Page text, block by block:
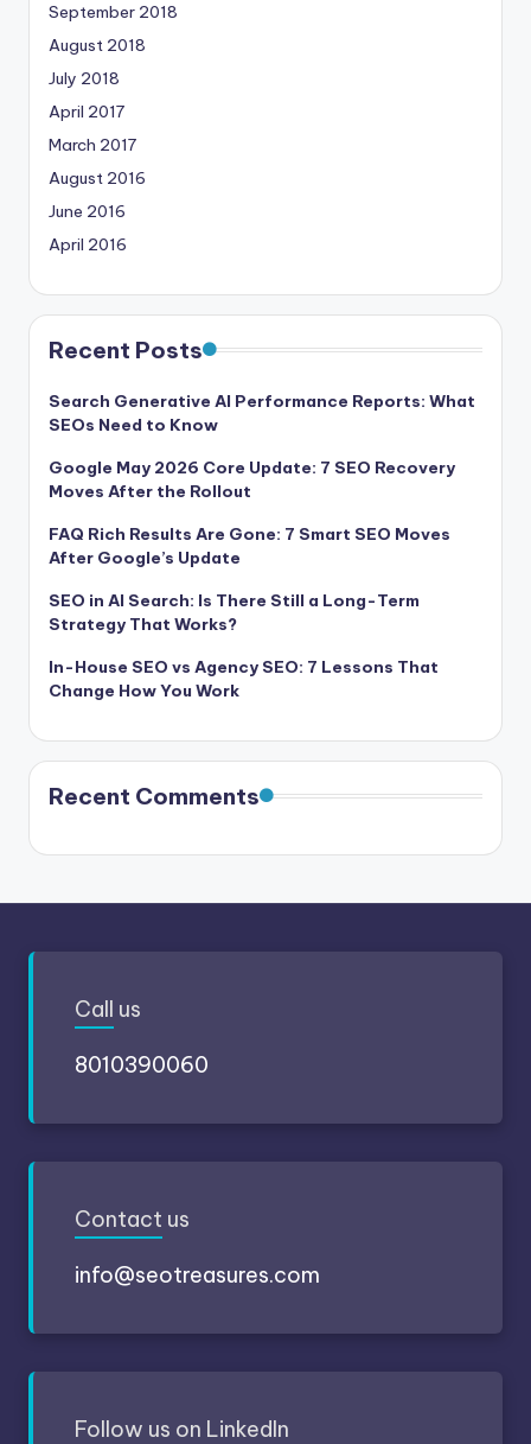
September 2018
August 2018
July 2018
April 2017
March 2017
August 2016
June 2016
April 2016
Recent Posts
Search Generative AI Performance Reports: What
SEOs Need to Know
Google May 2026 Core Update: 7 SEO Recovery
Moves After the Rollout
FAQ Rich Results Are Gone: 7 Smart SEO Moves
After Google’s Update
SEO in AI Search: Is There Still a Long-Term
Strategy That Works?
In-House SEO vs Agency SEO: 7 Lessons That
Change How You Work
Recent Comments
Call us
8010390060
Contact us
info@seotreasures.com
Follow us on LinkedIn